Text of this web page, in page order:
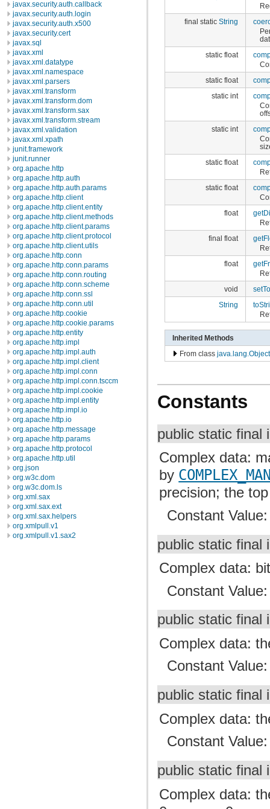
javax.security.auth.callback
javax.security.auth.login
javax.security.auth.x500
javax.security.cert
javax.sql
javax.xml
javax.xml.datatype
javax.xml.namespace
javax.xml.parsers
javax.xml.transform
javax.xml.transform.dom
javax.xml.transform.sax
javax.xml.transform.stream
javax.xml.validation
javax.xml.xpath
junit.framework
junit.runner
org.apache.http
org.apache.http.auth
org.apache.http.auth.params
org.apache.http.client
org.apache.http.client.entity
org.apache.http.client.methods
org.apache.http.client.params
org.apache.http.client.protocol
org.apache.http.client.utils
org.apache.http.conn
org.apache.http.conn.params
org.apache.http.conn.routing
org.apache.http.conn.scheme
org.apache.http.conn.ssl
org.apache.http.conn.util
org.apache.http.cookie
org.apache.http.cookie.params
org.apache.http.entity
org.apache.http.impl
org.apache.http.impl.auth
org.apache.http.impl.client
org.apache.http.impl.conn
org.apache.http.impl.conn.tsccm
org.apache.http.impl.cookie
org.apache.http.impl.entity
org.apache.http.impl.io
org.apache.http.io
org.apache.http.message
org.apache.http.params
org.apache.http.protocol
org.apache.http.util
org.json
org.w3c.dom
org.w3c.dom.ls
org.xml.sax
org.xml.sax.ext
org.xml.sax.helpers
org.xmlpull.v1
org.xmlpull.v1.sax2
final static String
static float
static float
static int
static int
static float
static float
float
final float
float
void
setTo
String
Inherited Methods
From class java.lang.Object
Constants
public static final
Complex data:
by
precision; the
Constant
public static final
Complex data:
Constant
public static final
Complex data:
Constant
public static final
Complex data:
Constant
public static final
Complex data: